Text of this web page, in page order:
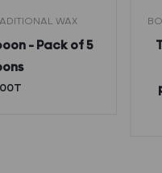
WAX
– Pack of 5